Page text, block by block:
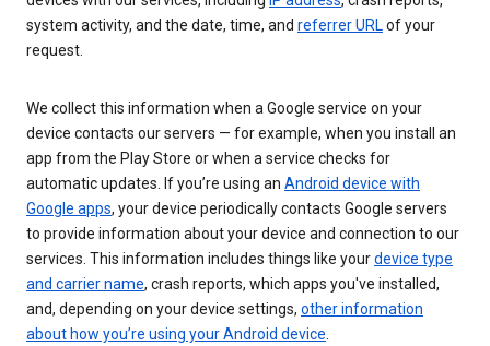
system activity, and the date, time, and referrer URLof your
request.
We collect this information when a Google service on your
device contacts our servers — for example, when you install an
app from the Play Store or when a service checks for
automatic updates. If you’re using an Android device with
Google apps, your device periodically contacts Google servers
to provide information about your device and connection to our
services. This information includes things like yourdevice type
and carrier name, crash reports, which apps you've installed,
and, depending on your device settings, other information
about how you’re using your Android device.